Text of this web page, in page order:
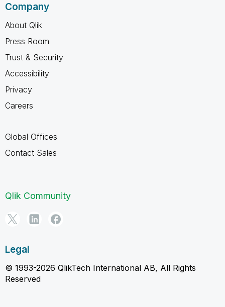
Company
About Qlik
Press Room
Trust & Security
Accessibility
Privacy
Careers
Global Offices
Contact Sales
Qlik Community
Legal
© 1993-2026 QlikTech International AB, All Rights
Reserved